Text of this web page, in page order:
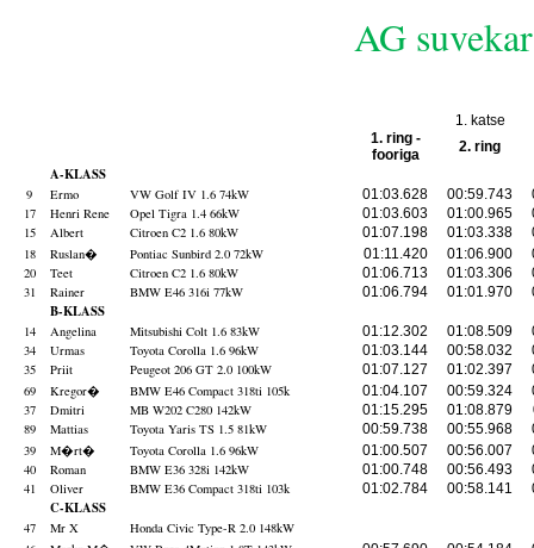
AG
1. katse
1. ring -
fooriga
2. ring
A-KLASS
9 Ermo VW Golf IV 1.6 74kW 01:03.628 00:59.743
17
Henri Rene Opel Tigra 1.4 66kW 01:03.603 01:00.965
15
Albert Citroen C2 1.6 80kW 01:07.198 01:03.338
18
Ruslan� Pontiac Sunbird 2.0 72kW 01:11.420 01:06.900
20
Teet Citroen C2 1.6 80kW 01:06.713 01:03.306
31
Rainer BMW E46 316i 77kW 01:06.794 01:01.970
B-KLASS
14 Angelina Mitsubishi Colt 1.6 83kW 01:12.302 01:08.509
34
Urmas Toyota Corolla 1.6 96kW 01:03.144 00:58.032
35
Priit Peugeot 206 GT 2.0 100kW 01:07.127 01:02.397
69
Kregor� BMW E46 Compact 318ti 105k 01:04.107 00:59.324
37
Dmitri MB W202 C280 142kW 01:15.295 01:08.879
89
Mattias Toyota Yaris TS 1.5 81kW 00:59.738 00:55.968
39
M�rt� Toyota Corolla 1.6 96kW 01:00.507 00:56.007
40
Roman BMW E36 328i 142kW 01:00.748 00:56.493
41
Oliver BMW E36 Compact 318ti 103k 01:02.784 00:58.141
C-KLASS
47 Mr X
Honda Civic Type-R 2.0 148kW